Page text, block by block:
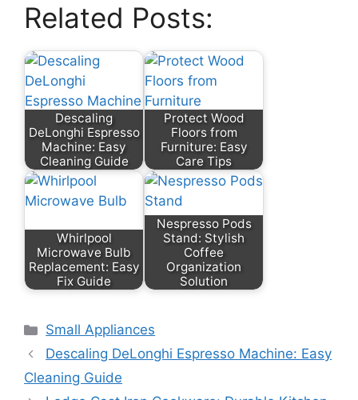
Related Posts:
Descaling
DeLonghi Espresso
Machine: Easy
Cleaning Guide
Protect Wood
Floors from
Furniture: Easy
Care Tips
Whirlpool
Microwave Bulb
Replacement: Easy
Fix Guide
Nespresso Pods
Stand: Stylish
Coffee
Organization
Solution
Categories
Small Appliances
Descaling DeLonghi Espresso Machine: Easy
Cleaning Guide